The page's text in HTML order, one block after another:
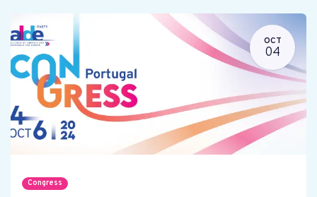
OCT
04
Congress